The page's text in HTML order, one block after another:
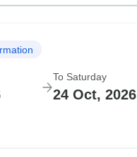
To Saturday
24 Oct, 2026